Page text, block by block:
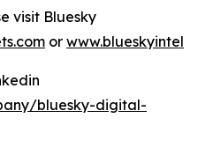
visit Bluesky
or
bluesky-digital-